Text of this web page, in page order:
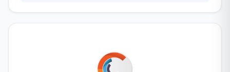
a highly talented team of IT professionals who
provide high-quality, high-value custom IT solutions